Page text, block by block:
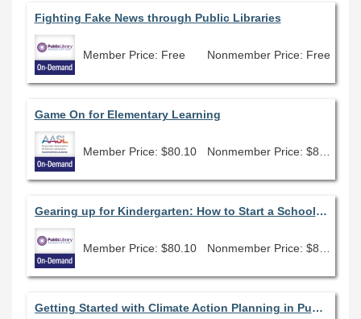
Fighting Fake News through Public Libraries
Member Price: Free Nonmember Price: Free
Game On for Elementary Learning
Member Price: $80.10
Gearing up for Kindergarten: How to Start a School Readiness Program
Member Price: $80.10
Getting Started with Climate Action Planning in Public Libraries